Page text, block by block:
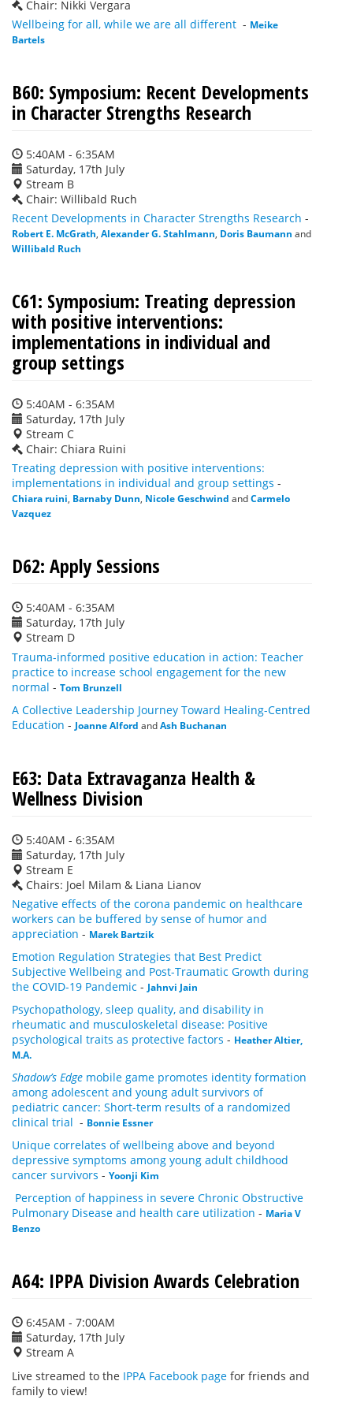
Chair: Nikki Vergara
Wellbeing for all, while we are all different - Meike
Bartels
B60: Symposium: Recent Developments
in Character Strengths Research
5:40AM - 6:35AM
Saturday, 17th July
Stream B
Chair: Willibald Ruch
Recent Developments in Character Strengths Research -
Robert E. McGrath Alexander G. Stahlmann Doris Baumann and
Willibald Ruch
C61: Symposium: Treating depression
with positive interventions:
implementations in individual and
group settings
5:40AM - 6:35AM
Saturday, 17th July
Stream C
Chair: Chiara Ruini
Treating depression with positive interventions:
implementations in individual and group settings -
Chiara ruini Barnaby Dunn Nicole Geschwind andCarmelo
Vazquez
D62: Apply Sessions
5:40AM - 6:35AM
Saturday, 17th July
Stream D
Trauma-informed positive education in action: Teacher
practice to increase school engagement for the new
normal - Tom Brunzell
A Collective Leadership Journey Toward Healing-Centred
Education - Joanne Alford andAsh Buchanan
E63: Data Extravaganza Health &
Wellness Division
5:40AM - 6:35AM
Saturday, 17th July
Stream E
Chairs: Joel Milam & Liana Lianov
Negative effects of the corona pandemic on healthcare
workers can be buffered by sense of humor and
appreciation - Marek Bartzik
Emotion Regulation Strategies that Best Predict
Subjective Wellbeing and Post-Traumatic Growth during
the COVID-19 Pandemic - Jahnvi Jain
Psychopathology, sleep quality, and disability in
rheumatic and musculoskeletal disease: Positive
psychological traits as protective factors - Heather Altier,
M.A.
Shadow’s Edge mobile game promotes identity formation
among adolescent and young adult survivors of
pediatric cancer: Short-term results of a randomized
clinical trial - Bonnie Essner
Unique correlates of wellbeing above and beyond
depressive symptoms among young adult childhood
cancer survivors - Yoonji Kim
Perception of happiness in severe Chronic Obstructive
Pulmonary Disease and health care utilization - Maria V
Benzo
A64: IPPA Division Awards Celebration
6:45AM - 7:00AM
Saturday, 17th July
Stream A
Live streamed to the IPPA Facebook page for friends and
family to view!